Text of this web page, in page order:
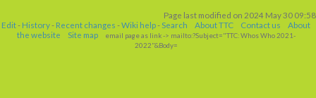
Page last modified on 2024 May 30 09:58
Edit- History- Recent changes -Wiki help- Search About TTC Contact us
About
the website
Site map email page as link-> mailto:?Subject="TTC: Whos Who 2021-
2022"&Body=